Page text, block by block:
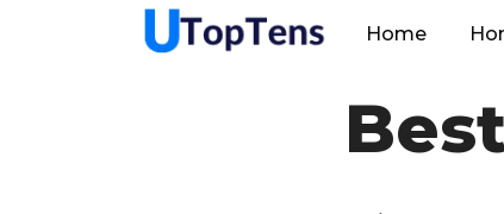
Home